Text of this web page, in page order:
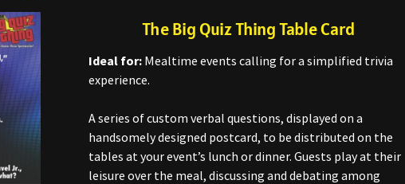
The Big Quiz Thing Table Card
Ideal for: Mealtime events calling for a simplified trivia
experience.
A series of custom verbal questions, displayed on a
handsomely designed postcard, to be distributed on the
tables at your event’s lunch or dinner. Guests play at their
leisure over the meal, discussing and debating among